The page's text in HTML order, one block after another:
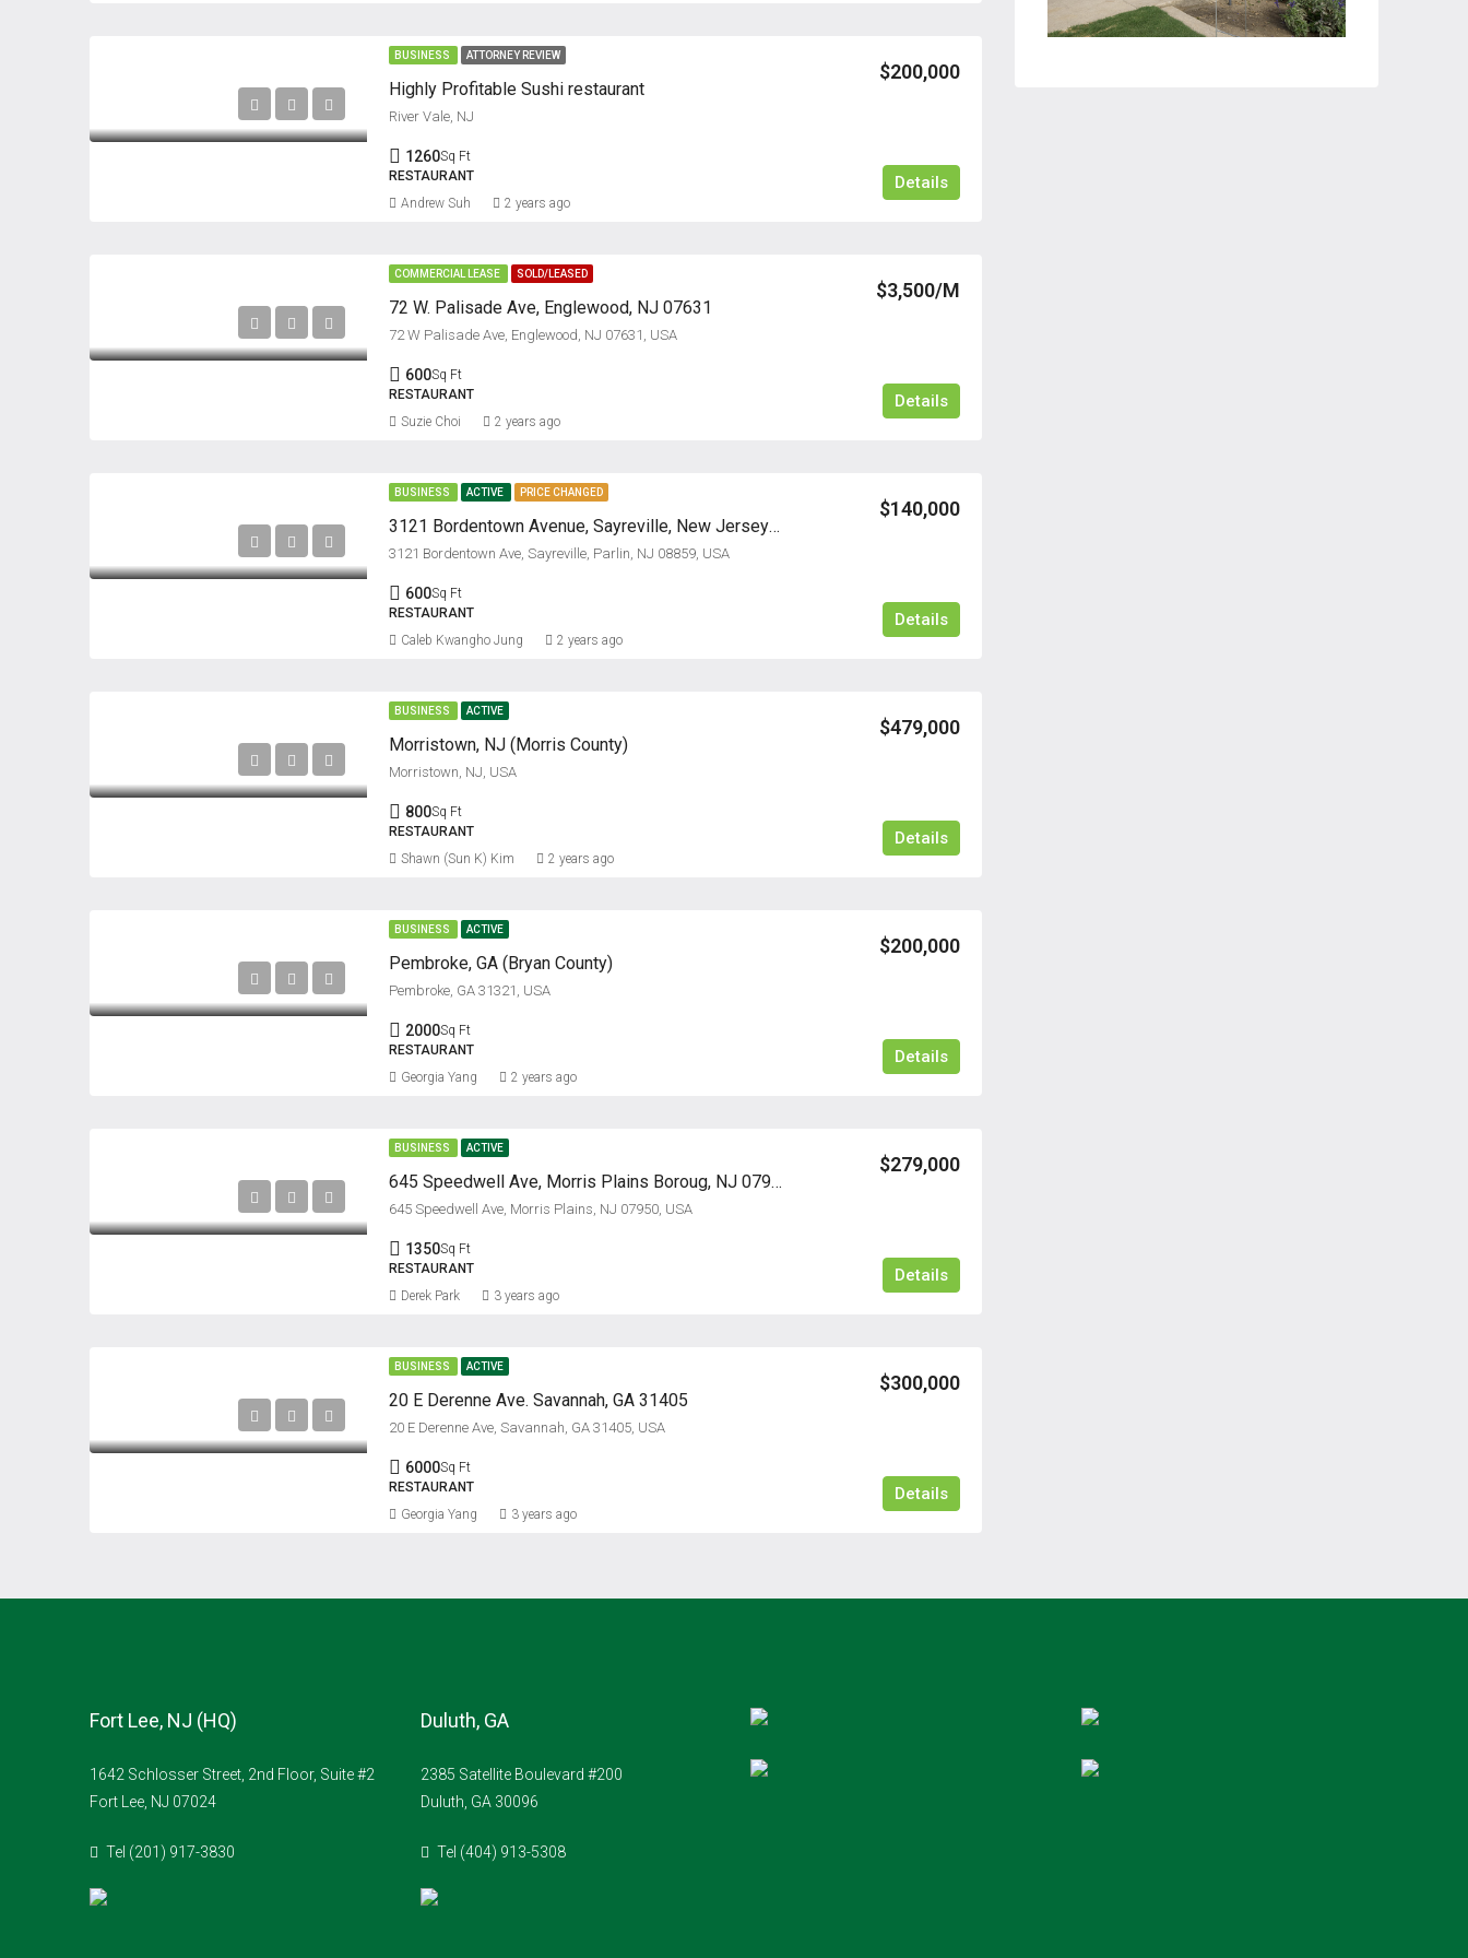
BUSINESS ATTORNEY REVIEW
Highly Profitable Sushi restaurant
$200,000
River Vale, NJ
1260Sq Ft
RESTAURANT
Details
Andrew Suh 2 years ago
COMMERCIAL LEASE SOLD/LEASED
72 W. Palisade Ave, Englewood, NJ 07631
$3,500/M
72 W Palisade Ave, Englewood, NJ 07631, USA
600Sq Ft
RESTAURANT
Details
Suzie Choi 2 years ago
BUSINESS ACTIVE PRICE CHANGED
3121 Bordentown Avenue, Sayreville, New Jersey 08859
$140,000
3121 Bordentown Ave, Sayreville, Parlin, NJ 08859, USA
600Sq Ft
RESTAURANT
Details
Caleb Kwangho Jung 2 years ago
BUSINESS ACTIVE
Morristown, NJ (Morris County)
$479,000
Morristown, NJ, USA
800Sq Ft
RESTAURANT
Details
Shawn (Sun K) Kim 2 years ago
BUSINESS ACTIVE
Pembroke, GA (Bryan County)
$200,000
Pembroke, GA 31321, USA
2000Sq Ft
RESTAURANT
Details
Georgia Yang 2 years ago
BUSINESS ACTIVE
645 Speedwell Ave, Morris Plains Boroug, NJ 07950
$279,000
645 Speedwell Ave, Morris Plains, NJ 07950, USA
1350Sq Ft
RESTAURANT
Details
Derek Park 3 years ago
BUSINESS ACTIVE
20 E Derenne Ave. Savannah, GA 31405
$300,000
20 E Derenne Ave, Savannah, GA 31405, USA
6000Sq Ft
RESTAURANT
Details
Georgia Yang 3 years ago
Fort Lee, NJ (HQ)
1642 Schlosser Street, 2nd Floor, Suite #2
Fort Lee, NJ 07024
Tel (201) 917-3830
Duluth, GA
2385 Satellite Boulevard #200
Duluth, GA 30096
Tel (404) 913-5308